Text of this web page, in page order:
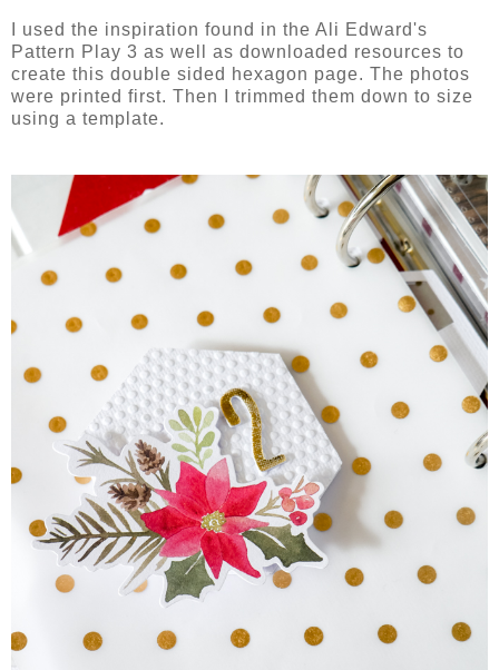
I used the inspiration found in the Ali Edward's
Pattern Play 3 as well as downloaded resources to
create this double sided hexagon page. The photos
were printed first. Then I trimmed them down to size
using a template.